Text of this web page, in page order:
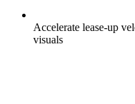
Accelerate lease-up
visuals